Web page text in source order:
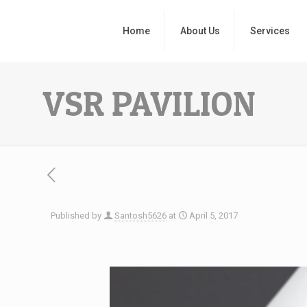
Home About Us Services
VSR PAVILION
Published by Santosh5626 at April 5, 2017